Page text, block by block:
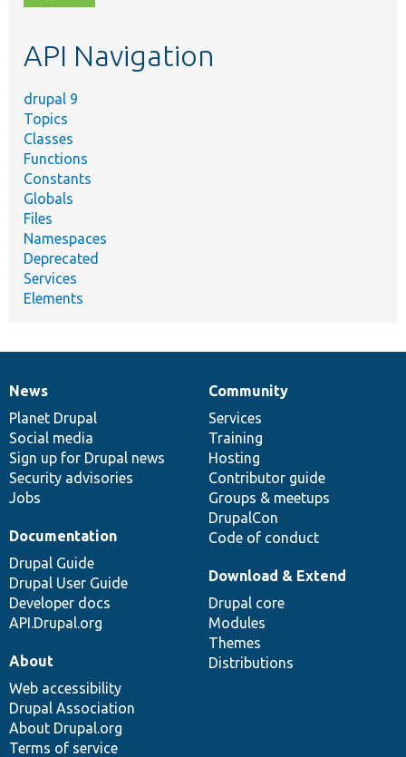
topic,
API Navigation
drupal 9
Topics
Classes
Functions
Constants
Globals
Files
Namespaces
Deprecated
Services
Elements
News
items
News
Planet Drupal
Social media
Sign up for Drupal news
Security advisories
Jobs
Our
community
Community
Services
Training
Hosting
Contributor guide
Groups & meetups
DrupalCon
Code of conduct
Documentation
Documentation
Drupal Guide
Drupal User Guide
Developer docs
API.Drupal.org
Drupal
code
base
Download & Extend
Drupal core
Modules
Themes
Distributions
Governance
of
community
About
Web accessibility
Drupal Association
About Drupal.org
Terms of service